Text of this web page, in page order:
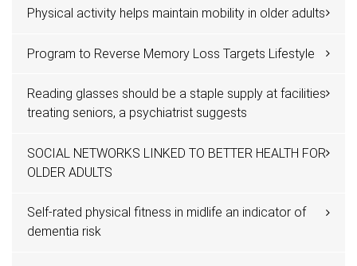
Physical activity helps maintain mobility in older adults
Program to Reverse Memory Loss Targets Lifestyle
Reading glasses should be a staple supply at facilities
treating seniors, a psychiatrist suggests
SOCIAL NETWORKS LINKED TO BETTER HEALTH FOR
OLDER ADULTS
Self-rated physical fitness in midlife an indicator of
dementia risk